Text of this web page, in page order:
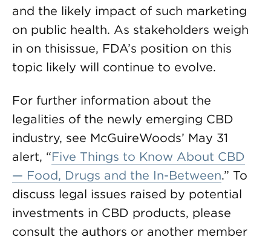
and the likely impact of such marketing
on public health. As stakeholders weigh
in on thisissue, FDA’s position on this
topic likely will continue to evolve.
For further information about the
legalities of the newly emerging CBD
industry, see McGuireWoods’ May 31
alert, “Five Things to Know About CBD
— Food, Drugs and the In-Between.” To
discuss legal issues raised by potential
investments in CBD products, please
consult the authors or another member